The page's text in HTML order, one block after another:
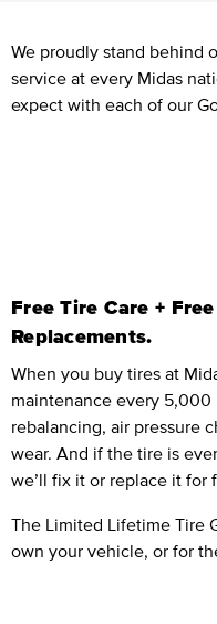
We proudly stand behind
service at every Midas
expect with each of our
Free Tire Care +
Replacements.
When you buy tires at
maintenance every
rebalancing, air pressure
wear. And if the tire is
we’ll fix it or replace it for
The Limited Lifetime Tire
own your vehicle, or for